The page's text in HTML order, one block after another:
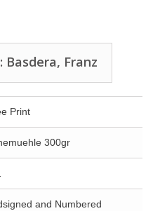
Franz
Print
300gr
and Numbered